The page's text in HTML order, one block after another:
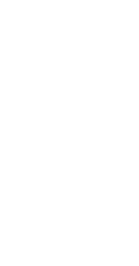
traded shares